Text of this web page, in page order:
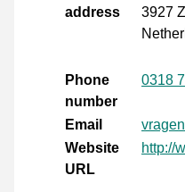
address
3927
Phone
number
0318
Email
Website
URL
http://